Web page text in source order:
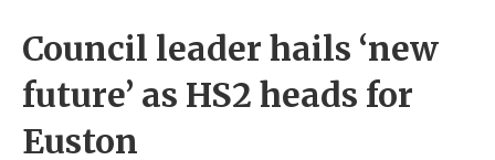
Council leader hails ‘new
future’ as HS2 heads for
Euston